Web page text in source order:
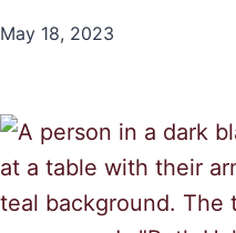
May 18, 2023